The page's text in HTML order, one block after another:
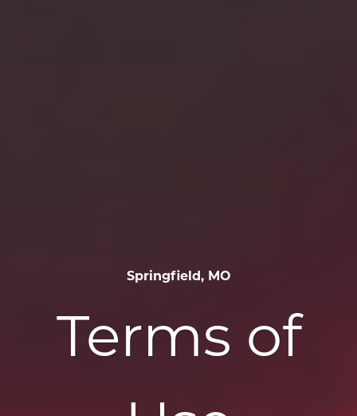
Springfield, MO
Terms of